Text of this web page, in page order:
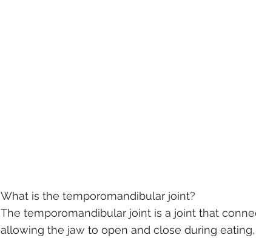
What is the temporomandibular joint?
The temporomandibular joint is a joint that
allowing the jaw to open and close during